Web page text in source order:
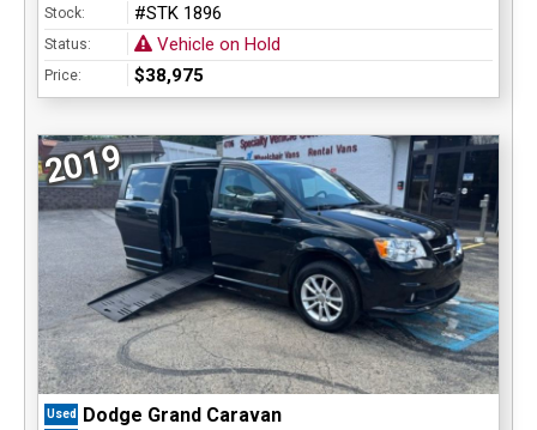
Stock: #STK 1896
Status: Vehicle on Hold
Price: $38,975
2019
Used Dodge Grand Caravan